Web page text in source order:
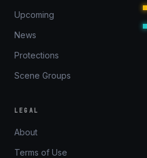
Upcoming
News
Protections
Scene Groups
LEGAL
About
Terms of Use